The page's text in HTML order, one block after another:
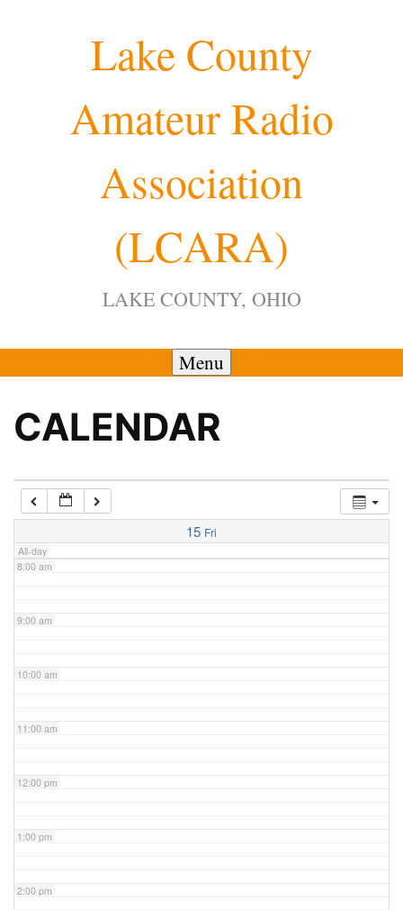
Lake County
Amateur Radio
Association
(LCARA)
LAKE COUNTY, OHIO
Menu
CALENDAR
15 Fri
All-day
4:00 am
7:00 am
8:00 am
9:00 am
10:00 am
11:00 am
12:00 pm
1:00 pm
2:00 pm